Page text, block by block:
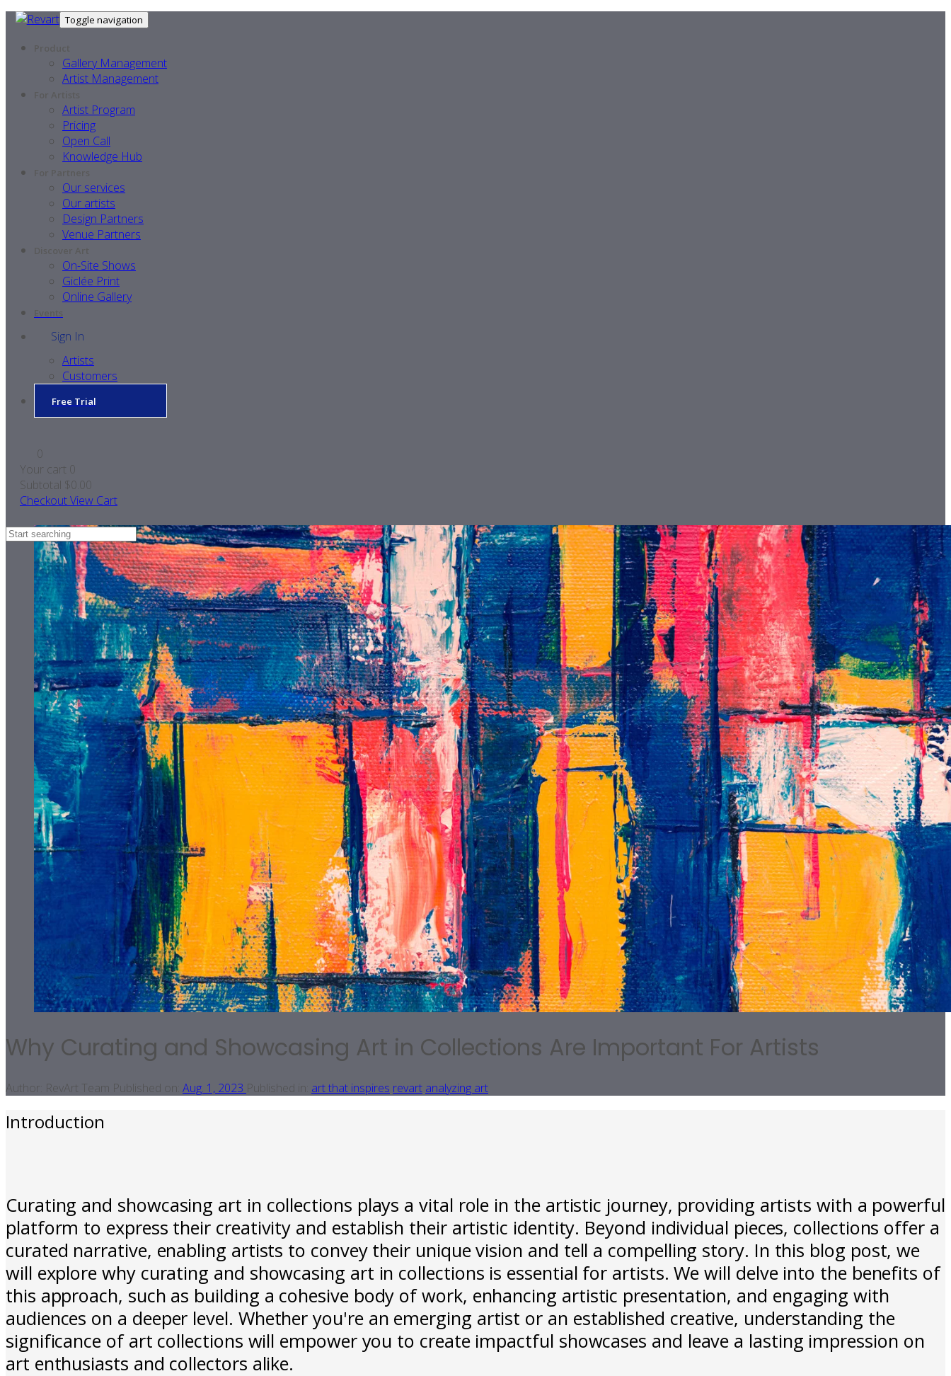
Toggle navigation
Product
Gallery Management
Artist Management
For Artists
Artist Program
Pricing
Open Call
Knowledge Hub
For Partners
Our services
Our artists
Design Partners
Venue Partners
Discover Art
On-Site Shows
Giclée Print
Online Gallery
Events
Sign In
Artists
Customers
Free Trial
0
Your cart 0
Subtotal $0.00
CheckoutView Cart
Why Curating and Showcasing Art in Collections Are Important For Artists
Author: RevArt Team Published on: Aug. 1, 2023 Published in: art that inspires revart analyzing art
Introduction
Curating and showcasing art in collections plays a vital role in the artistic journey, providing artists with a powerful
platform to express their creativity and establish their artistic identity. Beyond individual pieces, collections offer a
curated narrative, enabling artists to convey their unique vision and tell a compelling story. In this blog post, we
will explore why curating and showcasing art in collections is essential for artists. We will delve into the benefits of
this approach, such as building a cohesive body of work, enhancing artistic presentation, and engaging with
audiences on a deeper level. Whether you're an emerging artist or an established creative, understanding the
significance of art collections will empower you to create impactful showcases and leave a lasting impression on
art enthusiasts and collectors alike.